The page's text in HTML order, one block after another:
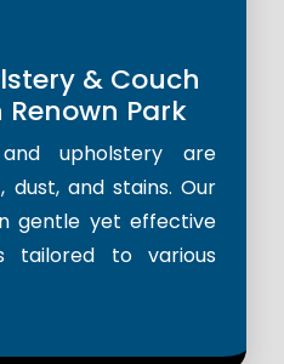
& Couch
Park
upholstery are
and stains. Our
gentle yet effective
tailored to various